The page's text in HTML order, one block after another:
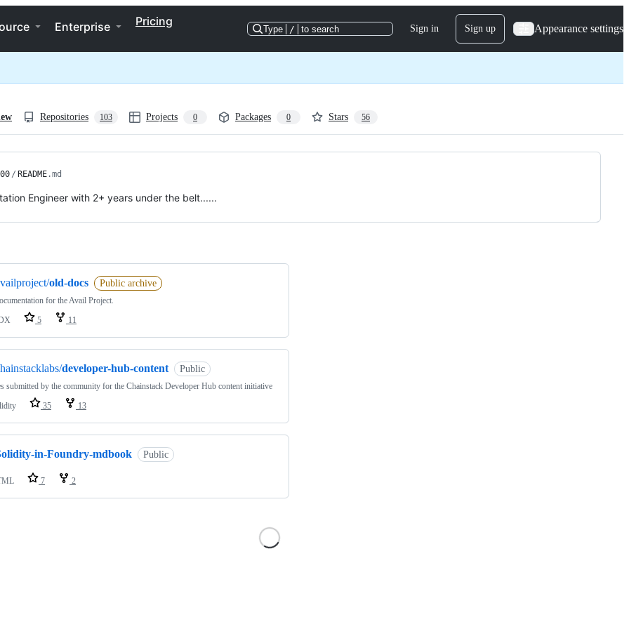
Enterprise Pricing
Type / to search Sign in Sign up Appearance settings
Repositories 103 Projects 0 Packages 0 Stars 56
/ README.md
Engineer with 2+ years under the belt......
old-docs Public archive
for the Avail Project.
5 11
developer-hub-content Public
submitted by the community for the Chainstack Developer Hub content initiative
35 13
in-Foundry-mdbook Public
7 2